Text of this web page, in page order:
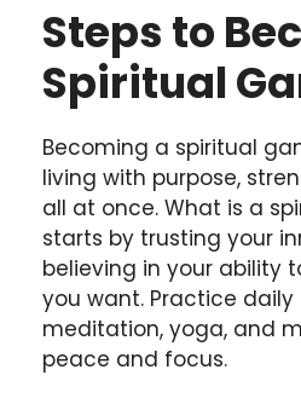
Steps to
Spiritual
Becoming a spiritual
living with purpose,
all at once. What is a
starts by trusting your
believing in your ability
you want. Practice daily
meditation, yoga, and
peace and focus.